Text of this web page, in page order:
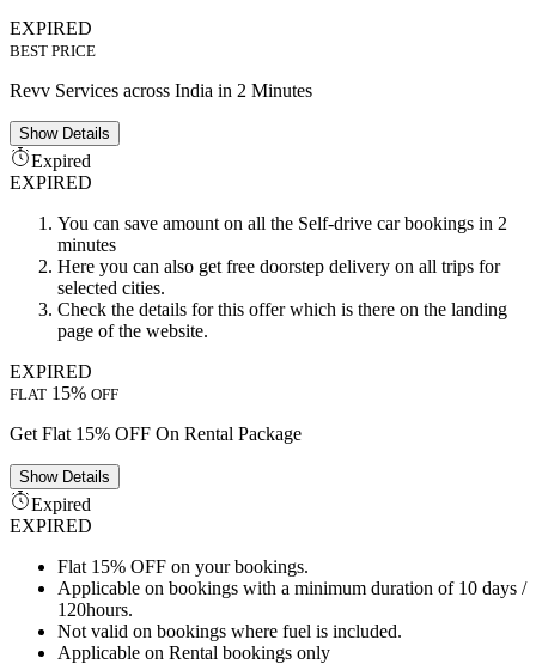
EXPIRED
BEST PRICE
Revv Services across India in 2 Minutes
ShowDetails
Expired
EXPIRED
You can save amount on all the Self-drive car bookings in 2
minutes
Here you can also get free doorstep delivery on all trips for
selected cities.
Check the details for this offer which is there on the landing
page of the website.
EXPIRED
FLAT 15% OFF
Get Flat 15% OFF On Rental Package
ShowDetails
Expired
EXPIRED
Flat 15% OFF on your bookings.
Applicable on bookings with a minimum duration of 10 days /
120hours.
Not valid on bookings where fuel is included.
Applicable on Rental bookings only